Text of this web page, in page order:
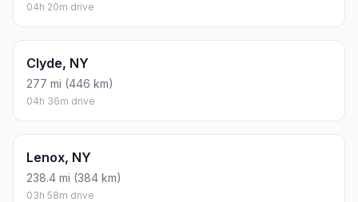
04h 20m drive
Clyde, NY
277 mi (446 km)
04h 36m drive
Lenox, NY
238.4 mi (384 km)
03h 58m drive